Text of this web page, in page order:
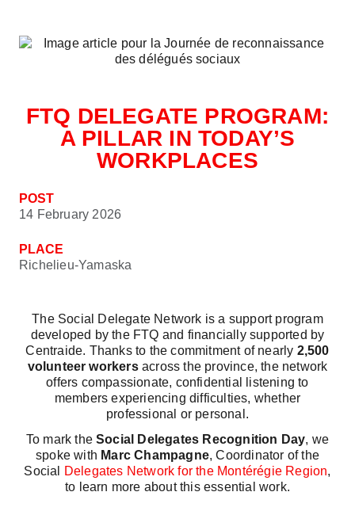
FTQ DELEGATE PROGRAM:
A PILLAR IN TODAY’S
WORKPLACES
POST
14 February 2026
PLACE
Richelieu-Yamaska
The Social Delegate Network is a support program
developed by the FTQ and financially supported by
Centraide. Thanks to the commitment of nearly 2,500
volunteer workersacross the province, the network
offers compassionate, confidential listening to
members experiencing difficulties, whether
professional or personal.
To mark theSocial Delegates Recognition Day, we
spoke with Marc Champagne, Coordinator of the
Social
Delegates Network for the Montérégie Region,
to learn more about this essential work.